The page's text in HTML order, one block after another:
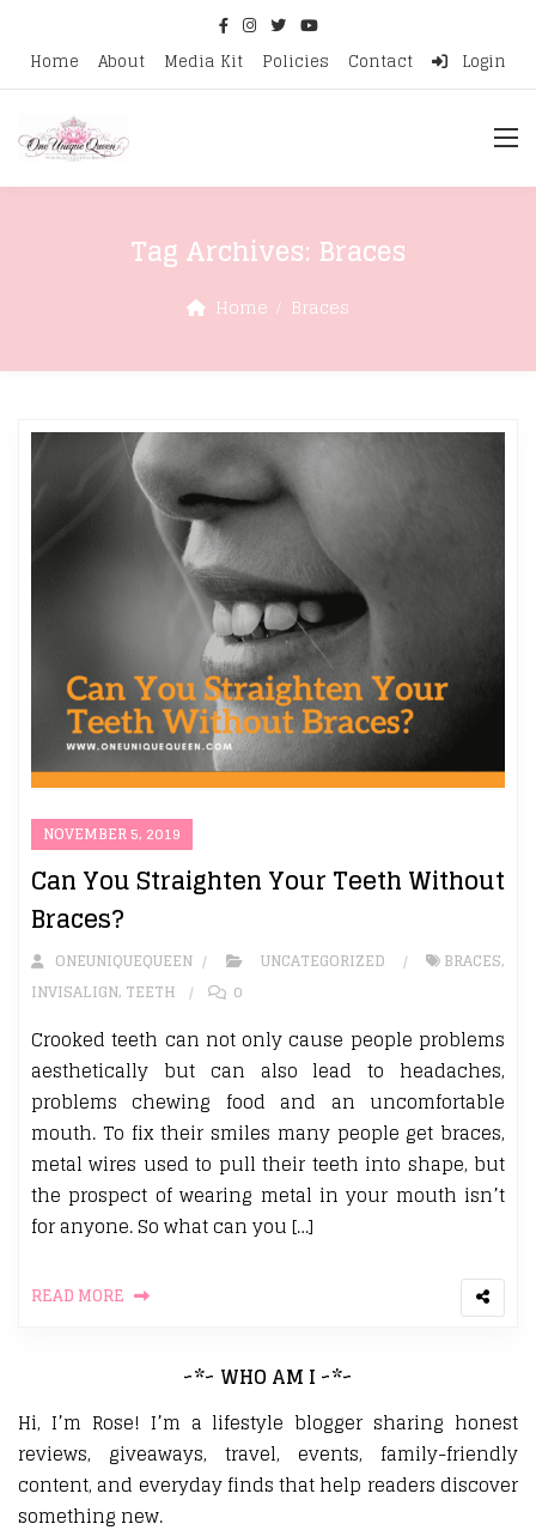
Home About Media Kit Policies Contact Login
Tag Archives: Braces
Home Braces
NOVEMBER 5, 2019
Can You Straighten Your Teeth Without
Braces?
ONEUNIQUEQUEEN UNCATEGORIZED BRACES,
INVISALIGN, TEETH 0
Crooked teeth can not only cause people problems
aesthetically but can also lead to headaches,
problems chewing food and an uncomfortable
mouth. To fix their smiles many people get braces,
metal wires used to pull their teeth into shape, but
the prospect of wearing metal in your mouth isn’t
for anyone. So what can you […]
READ MORE
~*~ WHO AM I ~*~
Hi, I’m Rose! I’m a lifestyle blogger sharing honest
reviews, giveaways, travel, events, family-friendly
content, and everyday finds that help readers discover
something new.